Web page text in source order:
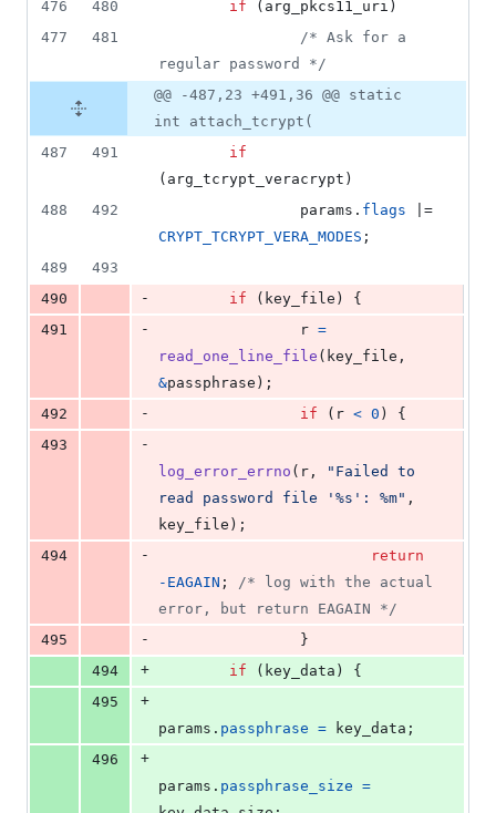
476
480 if ( arg_pkcs11_uri )
477
481
/* Ask for a
regular password */
@@ -487,23 +491,36 @@ static
int attach_tcrypt(
487
491
if
( arg_tcrypt_veracrypt )
488
492 params . flags
CRYPT_TCRYPT_VERA_MODES ;
489
493
490
- if ( key_file ) {
491
- r =
read_one_line_file ( key_file
&passphrase );
492
- if ( r < 0 ) {
493
-
log_error_errno ( r ,
"Failed to
read password file '%s': %m"
key_file );
494
-
return
- EAGAIN ; /* log with the actual
error, but return EAGAIN */
495
-
                }
494
+ if ( key_data ) {
495
+
params . passphrase = key_data ;
496
+
params . passphrase_size =